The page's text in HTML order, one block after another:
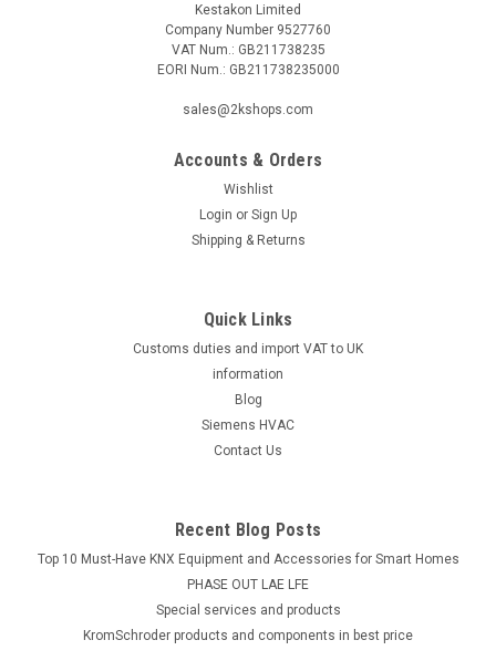
Kestakon Limited
Company Number 9527760
VAT Num.: GB211738235
EORI Num.: GB211738235000
sales@2kshops.com
Accounts & Orders
Wishlist
Login or Sign Up
Shipping & Returns
Quick Links
Customs duties and import VAT to UK
information
Blog
Siemens HVAC
Contact Us
Recent Blog Posts
Top 10 Must-Have KNX Equipment and Accessories for Smart Homes
PHASE OUT LAE LFE
​Special services and products
KromSchroder products and components in best price